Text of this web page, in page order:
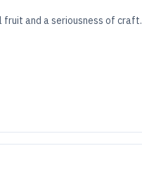
fruit and a seriousness of craft.